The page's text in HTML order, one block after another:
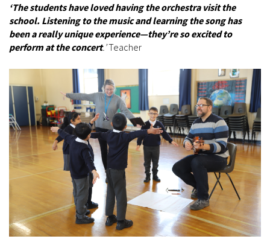
‘The students have loved having the orchestra visit the
school. Listening to the music and learning the song has
been a really unique experience—they’re so excited to
perform at the concert.’Teacher